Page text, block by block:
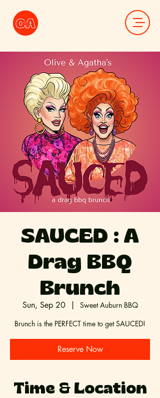
SAUCED : A
Drag BBQ
Brunch
Sun, Sep 20
  |
Sweet Auburn BBQ
Brunch is the PERFECT time to get SAUCED!
Reserve Now
Time & Location